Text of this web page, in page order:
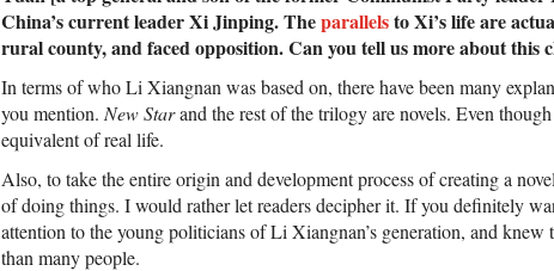
China’s current leader Xi Jinping. Theparallelsto Xi’s life are
rural county, and faced opposition. Can you tell us more about this
In terms of who Li Xiangnan was based on, there have been many
you mention. New Starand the rest of the trilogy are novels. Even
equivalent of real life.
Also, to take the entire origin and development process of creating a
of doing things. I would rather let readers decipher it. If you definitely
attention to the young politicians of Li Xiangnan’s generation, and
than many people.